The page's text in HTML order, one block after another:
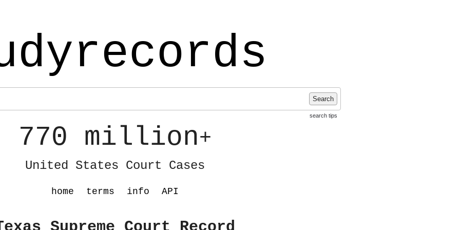
Search
search tips
770 million+
United States Court Cases
home terms info API